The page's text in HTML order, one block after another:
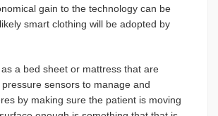
gain to the technology can be
smart clothing will be adopted by
a bed sheet or mattress that are
sensors to manage and
by making sure the patient is moving